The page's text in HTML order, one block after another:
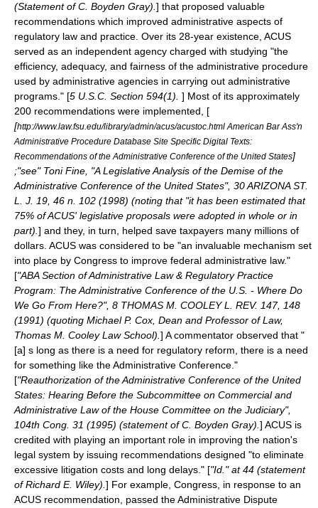
(Statement of C. Boyden Gray). ] that proposed valuable
recommendations which improved administrative aspects of
regulatory law and practice. Over its 28-year existence, ACUS
served as an independent agency charged with studying "the
efficiency, adequacy, and fairness of the administrative procedure
used by administrative agencies in carrying out administrative
programs." [5 U.S.C. Section 594(1). ] Most of its approximately
200 recommendations were implemented, [
[http://www.law.fsu.edu/library/admin/acus/acustoc.html American Bar Ass'n
Administrative Procedure Database Site Specific Digital Texts:
Recommendations of the Administrative Conference of the United States]
;"see" Toni Fine, "A Legislative Analysis of the Demise of the
Administrative Conference of the United States", 30 ARIZONA ST.
L. J. 19, 46 n. 102 (1998) (noting that "it has been estimated that
75% of ACUS' legislative proposals were adopted in whole or in
part). ] and they, in turn, helped save taxpayers many millions of
dollars. ACUS was considered to be "an invaluable mechanism set
into place by Congress to improve federal administrative law."
["ABA Section of Administrative Law & Regulatory Practice
Program: The Administrative Conference of the U.S. - Where Do
We Go From Here?", 8 THOMAS M. COOLEY L. REV. 147, 148
(1991) (quoting Michael P. Cox, Dean and Professor of Law,
Thomas M. Cooley Law School). ] A commentator observed that "
[a] s long as there is a need for regulatory reform, there is a need
for something like the Administrative Conference."
["Reauthorization of the Administrative Conference of the United
States: Hearing Before the Subcommittee on Commercial and
Administrative Law of the House Committee on the Judiciary",
104th Cong. 31 (1995) (statement of C. Boyden Gray). ] ACUS is
credited with playing an important role in improving the nation's
legal system by issuing recommendations designed "to eliminate
excessive litigation costs and long delays." ["Id." at 44 (statement
of Richard E. Wiley). ] For example, Congress, in response to an
ACUS recommendation, passed theAdministrative Dispute